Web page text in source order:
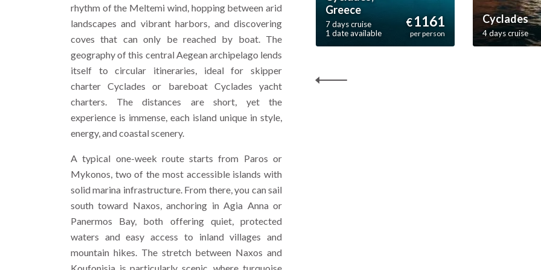
rhythm of the Meltemi wind, hopping between arid
landscapes and vibrant harbors, and discovering
coves that can only be reached by boat. The
geography of this central Aegean archipelago lends
itself to circular itineraries, ideal for skipper
charter Cyclades or bareboat Cyclades yacht
charters. The distances are short, yet the
experience is immense, each island unique in style,
energy, and coastal scenery.
A typical one-week route starts from Paros or
Mykonos, two of the most accessible islands with
solid marina infrastructure. From there, you can sail
south toward Naxos, anchoring in Agia Anna or
Panermos Bay, both offering quiet, protected
waters and easy access to inland villages and
mountain hikes. The stretch between Naxos and
Greece
7 days cruise
1 date available
€1161
per person
Cyclades
4 days cruise